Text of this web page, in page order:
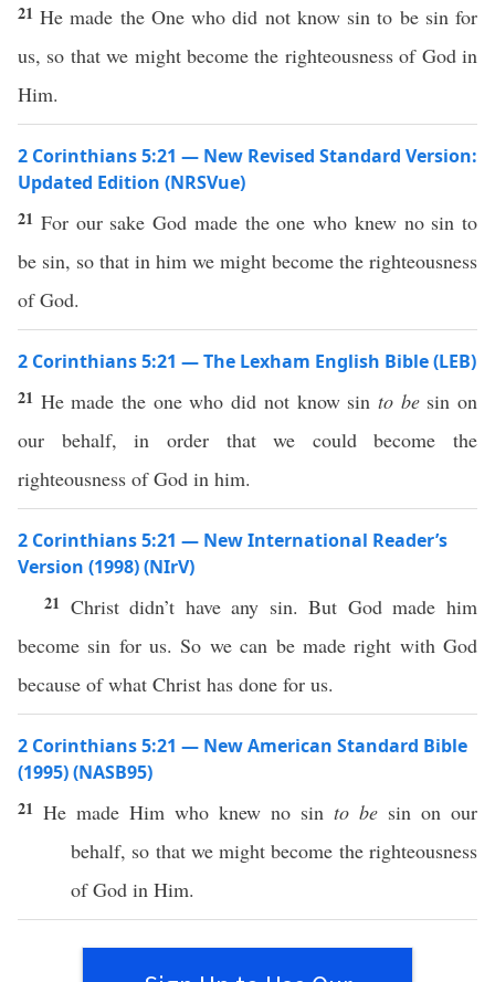
21He made the One who did not know sin to be sin for
us, so that we might become the righteousness of God in
Him.
2 Corinthians 5:21 — New Revised Standard Version:
Updated Edition (NRSVue)
21 For our sake God made the one who knew no sin to
be sin, so that in him we might become the righteousness
of God.
2 Corinthians 5:21 — The Lexham English Bible (LEB)
21 He made the one who did not know sin to besin on
our behalf, in order that we could become the
righteousness of God in him.
2 Corinthians 5:21 — New International Reader’s
Version (1998) (NIrV)
21 Christ didn’t have any sin. But God made him
become sin for us. So we can be made right with God
because of what Christ has done for us.
2 Corinthians 5:21 — New American Standard Bible
(1995) (NASB95)
21 He made Him who knew no sin to be sin on our
behalf, so that we mightbecome therighteousness
ofGod in Him.